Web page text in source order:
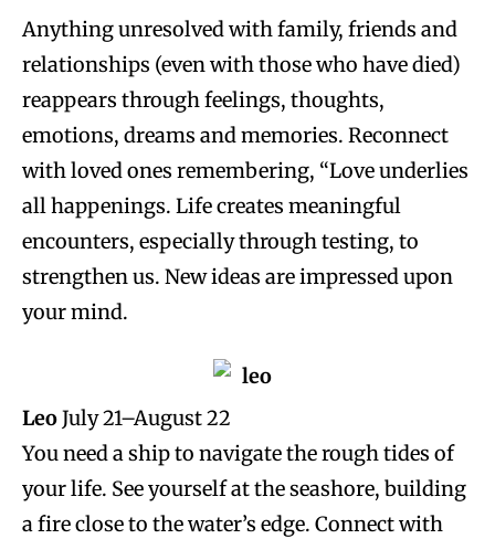
Anything unresolved with family, friends and
relationships (even with those who have died)
reappears through feelings, thoughts,
emotions, dreams and memories. Reconnect
with loved ones remembering, “Love underlies
all happenings. Life creates meaningful
encounters, especially through testing, to
strengthen us. New ideas are impressed upon
your mind.
LeoJuly 21–August 22
You need a ship to navigate the rough tides of
your life. See yourself at the seashore, building
a fire close to the water’s edge. Connect with